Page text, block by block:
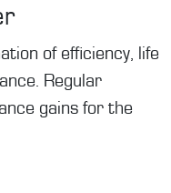
of efficiency, life
Regular
gains for the